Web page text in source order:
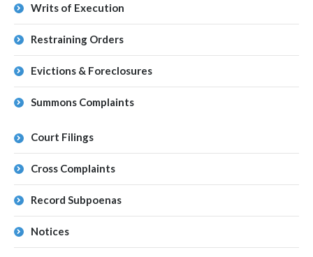
Writs of Execution
Restraining Orders
Evictions & Foreclosures
Summons Complaints
Court Filings
Cross Complaints
Record Subpoenas
Notices